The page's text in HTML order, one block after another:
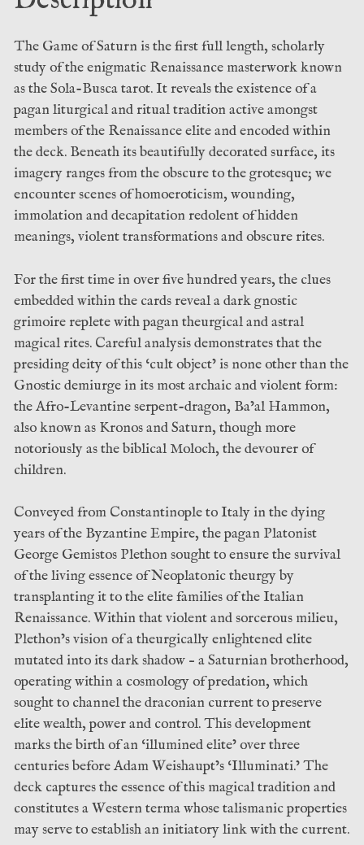
The Game of Saturn is the first full length, scholarly
study of the enigmatic Renaissance masterwork known
as the Sola-Busca tarot. It reveals the existence of a
pagan liturgical and ritual tradition active amongst
members of the Renaissance elite and encoded within
the deck. Beneath its beautifully decorated surface, its
imagery ranges from the obscure to the grotesque; we
encounter scenes of homoeroticism, wounding,
immolation and decapitation redolent of hidden
meanings, violent transformations and obscure rites.
For the first time in over five hundred years, the clues
embedded within the cards reveal a dark gnostic
grimoire replete with pagan theurgical and astral
magical rites. Careful analysis demonstrates that the
presiding deity of this ‘cult object’ is none other than the
Gnostic demiurge in its most archaic and violent form:
the Afro-Levantine serpent-dragon, Ba’al Hammon,
also known as Kronos and Saturn, though more
notoriously as the biblical Moloch, the devourer of
children.
Conveyed from Constantinople to Italy in the dying
years of the Byzantine Empire, the pagan Platonist
George Gemistos Plethon sought to ensure the survival
of the living essence of Neoplatonic theurgy by
transplanting it to the elite families of the Italian
Renaissance. Within that violent and sorcerous milieu,
Plethon’s vision of a theurgically enlightened elite
mutated into its dark shadow – a Saturnian brotherhood,
operating within a cosmology of predation, which
sought to channel the draconian current to preserve
elite wealth, power and control. This development
marks the birth of an ‘illumined elite’ over three
centuries before Adam Weishaupt’s ‘Illuminati.’ The
deck captures the essence of this magical tradition and
constitutes a Western terma whose talismanic properties
may serve to establish an initiatory link with the current.